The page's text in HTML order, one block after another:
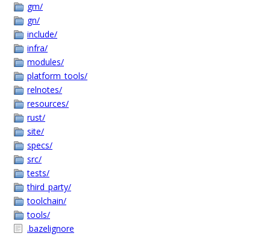
gm/
gn/
include/
infra/
modules/
platform_tools/
relnotes/
resources/
rust/
site/
specs/
src/
tests/
third_party/
toolchain/
tools/
.bazelignore